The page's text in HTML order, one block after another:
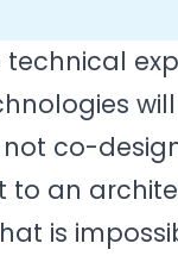
co-
to an
is